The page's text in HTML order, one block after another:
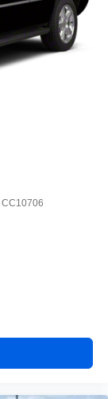
CC10706